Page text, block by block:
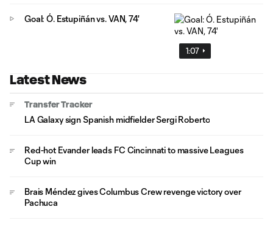
1:07
Goal: Ó. Estupiñán vs. VAN, 74'
Latest News
Transfer Tracker
LA Galaxy sign Spanish midfielder Sergi Roberto
Red-hot Evander leads FC Cincinnati to massive Leagues
Cup win
Brais Méndez gives Columbus Crew revenge victory over
Pachuca